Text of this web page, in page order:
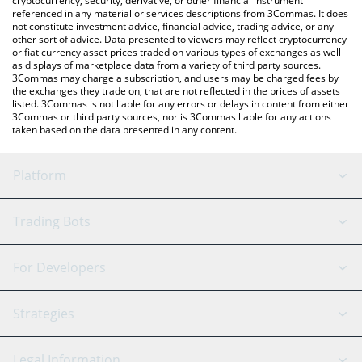
referenced in any material or services descriptions from 3Commas. It does
not constitute investment advice, financial advice, trading advice, or any
other sort of advice. Data presented to viewers may reflect cryptocurrency
or fiat currency asset prices traded on various types of exchanges as well
as displays of marketplace data from a variety of third party sources.
3Commas may charge a subscription, and users may be charged fees by
the exchanges they trade on, that are not reflected in the prices of assets
listed. 3Commas is not liable for any errors or delays in content from either
3Commas or third party sources, nor is 3Commas liable for any actions
taken based on the data presented in any content.
Platform
GRID Bot
Signal Bot
SmartTrade
AI Assistant
Trading Bots
Binance
Bitfinex
Tether
For Developers
API Reference
Strategies